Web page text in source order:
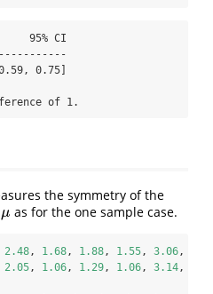
95% CI
0.75]
of 1.
the symmetry of the
μ
μ as for the one sample case.
2.48 , 1.68 , 1.88 , 1.55 , 3.06 ,
2.05 , 1.06 , 1.29 , 1.06 , 3.14 ,